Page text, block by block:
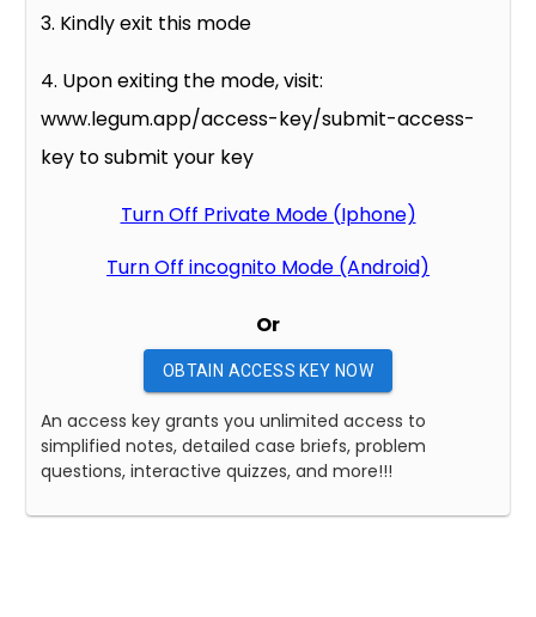
3. Kindly exit this mode
4. Upon exiting the mode, visit:
www.legum.app/access-key/submit-access-
key to submit your key
Turn Off Private Mode (Iphone)
Turn Off incognito Mode (Android)
Or
OBTAIN ACCESS KEY NOW
An access key grants you unlimited access to
simplified notes, detailed case briefs, problem
questions, interactive quizzes, and more!!!